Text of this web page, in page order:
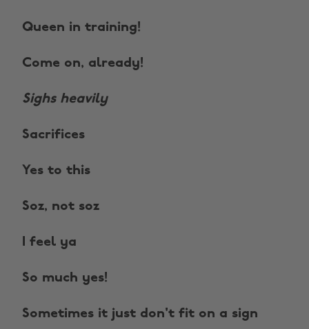
Queen in training!
Come on, already!
Sighs heavily
Sacrifices
Yes to this
Soz, not soz
I feel ya
So much yes!
Sometimes it just don't fit on a sign